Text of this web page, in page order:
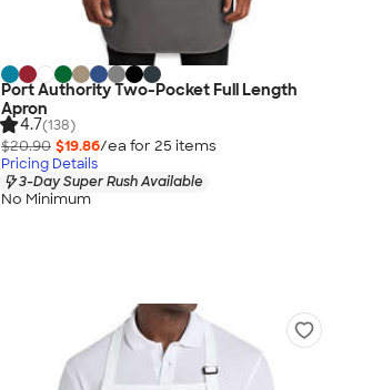
Port Authority Two-Pocket Full Length
Apron
4.7(138)
$20.90 $19.86/ea for 25 items
Pricing Details
3-Day Super Rush Available
No Minimum